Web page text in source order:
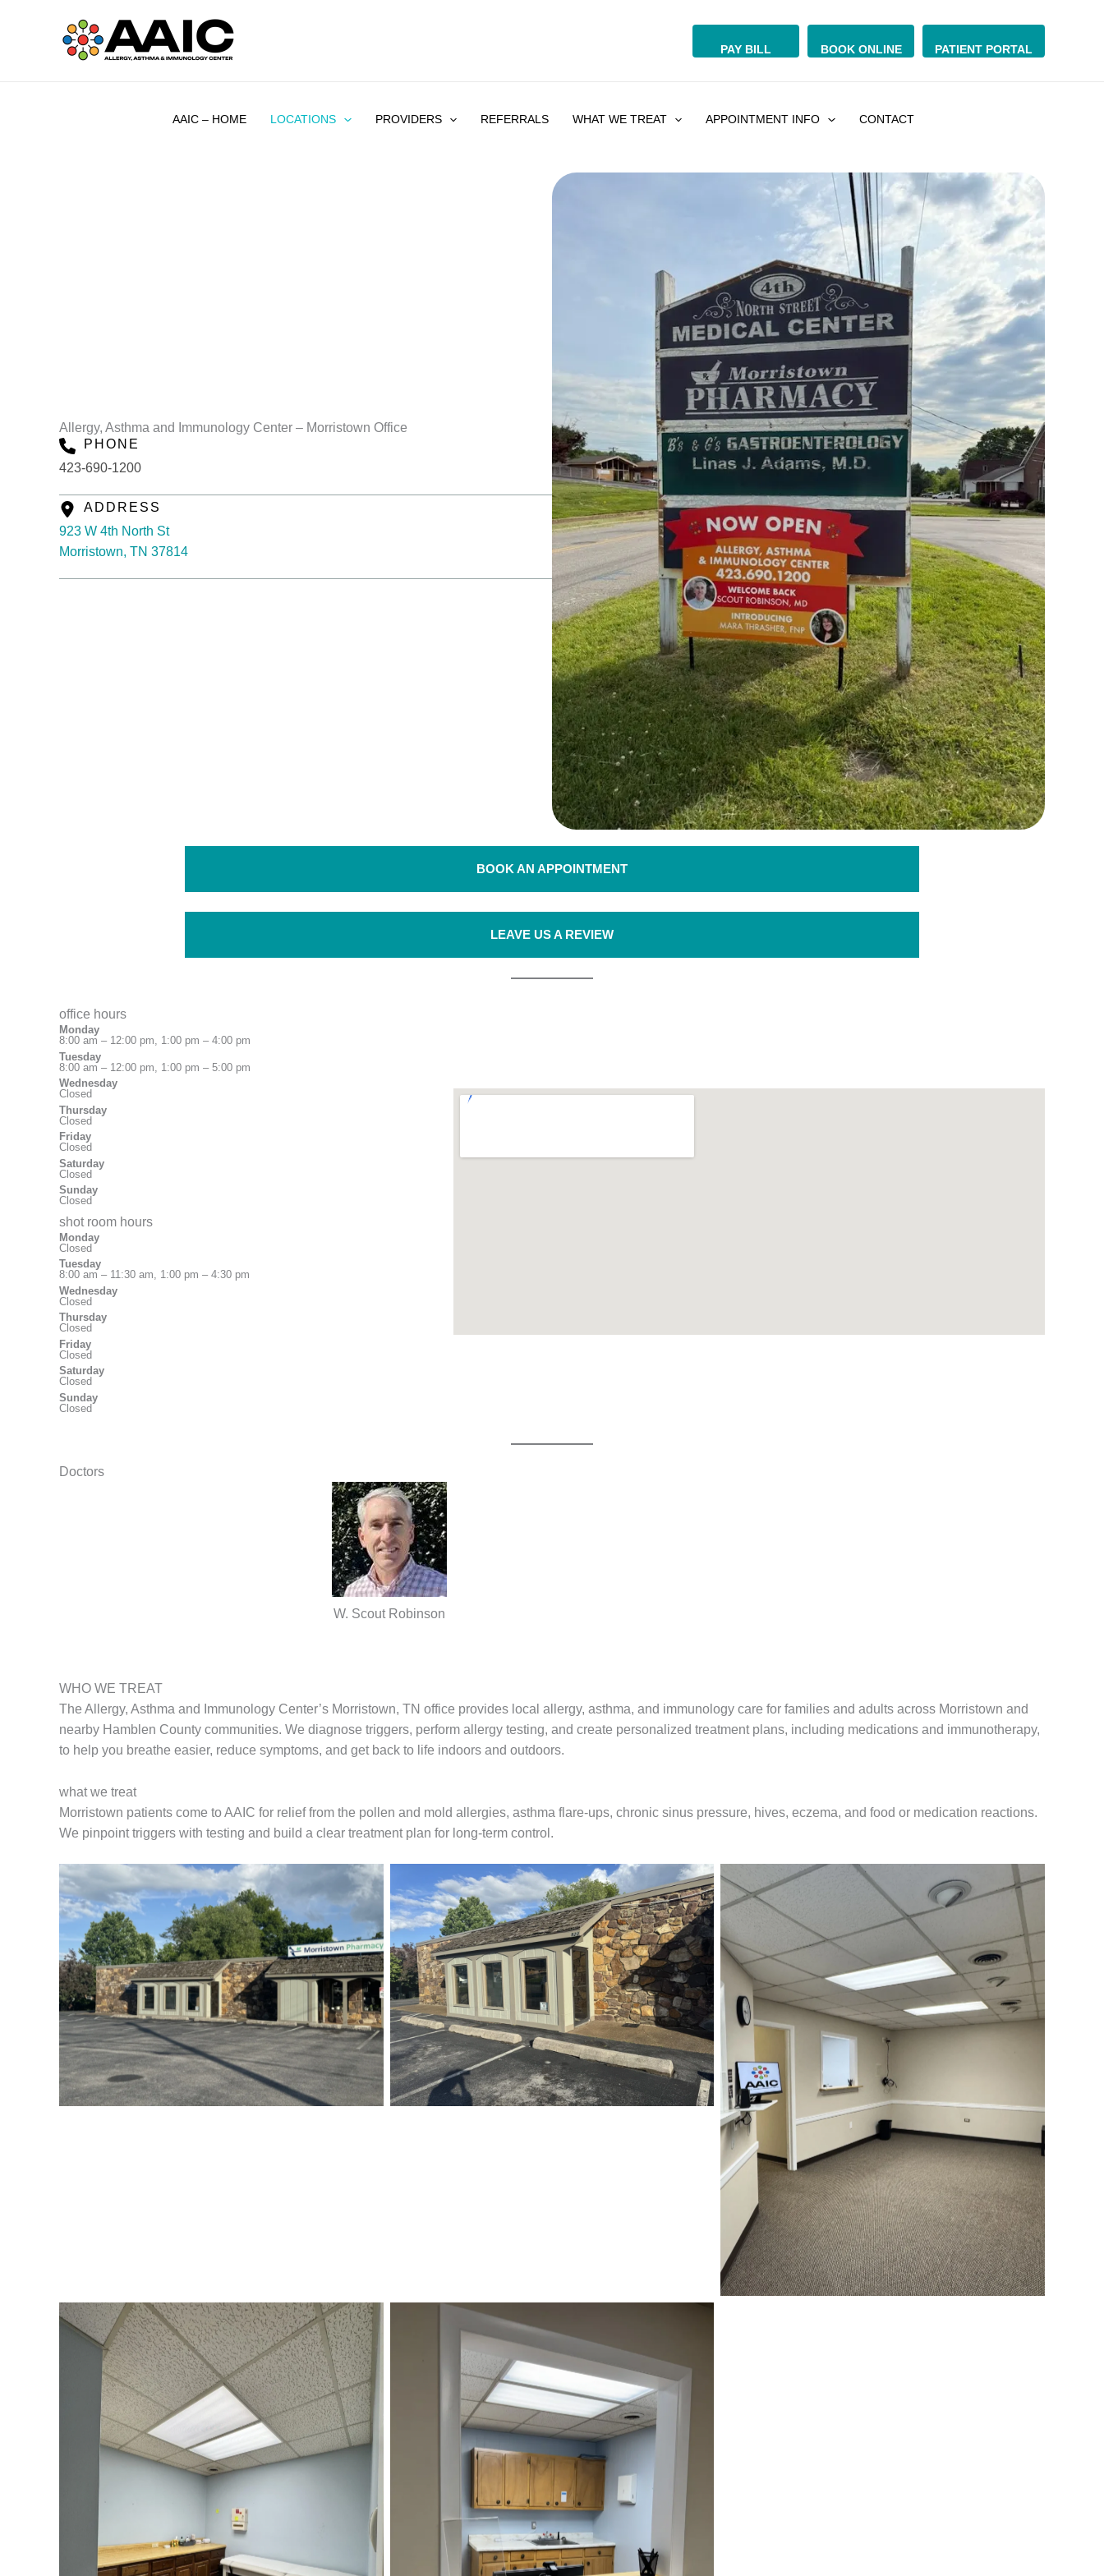
PAY BILL BOOK ONLINE PATIENT PORTAL
AAIC – HOME LOCATIONS PROVIDERS REFERRALS WHAT WE TREAT APPOINTMENT INFO CONTACT
Allergy, Asthma and Immunology Center – Morristown Office
PHONE
423-690-1200
ADDRESS
923 W 4th North St
Morristown, TN 37814
BOOK AN APPOINTMENT
LEAVE US A REVIEW
office hours
Monday
8:00 am – 12:00 pm, 1:00 pm – 4:00 pm
Tuesday
8:00 am – 12:00 pm, 1:00 pm – 5:00 pm
Wednesday
Closed
Thursday
Closed
Friday
Closed
Saturday
Closed
Sunday
Closed
shot room hours
Monday
Closed
Tuesday
8:00 am – 11:30 am, 1:00 pm – 4:30 pm
Wednesday
Closed
Thursday
Closed
Friday
Closed
Saturday
Closed
Sunday
Closed
Doctors
W. Scout Robinson
WHO WE TREAT
The Allergy, Asthma and Immunology Center’s Morristown, TN office provides local allergy, asthma, and immunology care for families and adults across Morristown and
nearby Hamblen County communities. We diagnose triggers, perform allergy testing, and create personalized treatment plans, including medications and immunotherapy,
to help you breathe easier, reduce symptoms, and get back to life indoors and outdoors.
what we treat
Morristown patients come to AAIC for relief from the pollen and mold allergies, asthma flare-ups, chronic sinus pressure, hives, eczema, and food or medication reactions.
We pinpoint triggers with testing and build a clear treatment plan for long-term control.
Morristown Allergy Office Our Office
Our Lobby
Our Exam Room Our Reception Area